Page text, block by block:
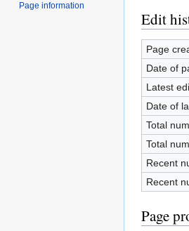
Edit
Page
Date of
Latest
Date of
Total
Total
Recent
Recent
Page
Page information